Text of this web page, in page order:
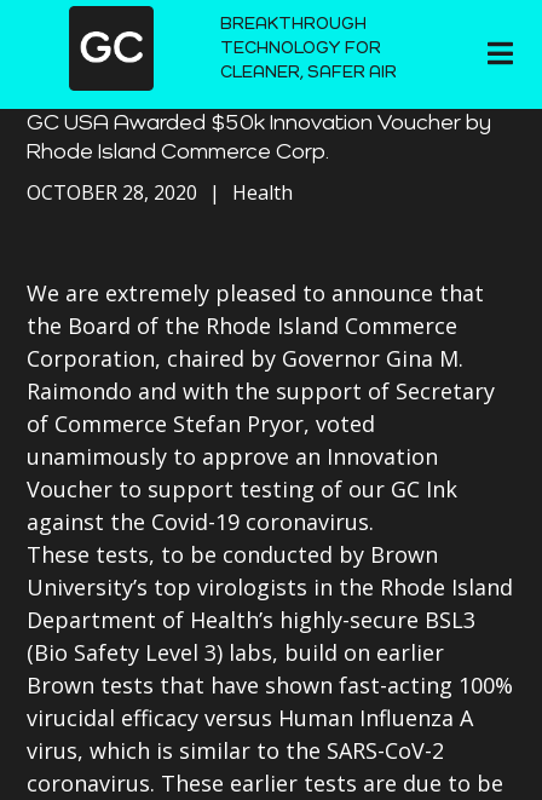
BREAKTHROUGH
TECHNOLOGY FOR
CLEANER, SAFER AIR
GC USA Awarded $50k Innovation Voucher by
Rhode Island Commerce Corp.
OCTOBER 28, 2020 Health
We are extremely pleased to announce that
the Board of the Rhode Island Commerce
Corporation, chaired by Governor Gina M.
Raimondo and with the support of Secretary
of Commerce Stefan Pryor, voted
unamimously to approve an Innovation
Voucher to support testing of our GC Ink
against the Covid-19 coronavirus.
These tests, to be conducted by Brown
University’s top virologists in the Rhode Island
Department of Health’s highly-secure BSL3
(Bio Safety Level 3) labs, build on earlier
Brown tests that have shown fast-acting 100%
virucidal efficacy versus Human Influenza A
virus, which is similar to the SARS-CoV-2
coronavirus. These earlier tests are due to be